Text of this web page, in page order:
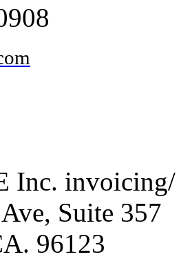
Inc. invoicing/
Suite 357
96123